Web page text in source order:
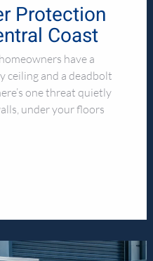
Protection
Coast
have a
ceiling and a deadbolt
one threat quietly
under your floors